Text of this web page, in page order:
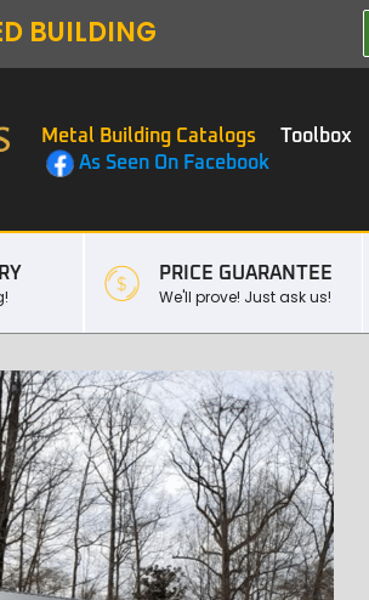
BUILDING
Metal Building Catalogs Toolbox
As Seen On Facebook
PRICE GUARANTEE
We'll prove! Just ask us!